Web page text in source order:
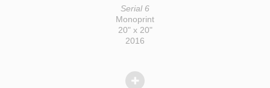
Serial 6
Monoprint
20" x 20"
2016